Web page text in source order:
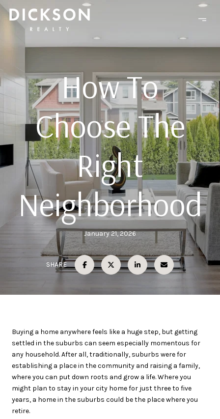
How To
Choose The
Right
Neighborhood
January 21, 2026
SHARE
Buying a home anywhere feels like a huge step, but getting
settled in the suburbs can seem especially momentous for
any household. After all, traditionally, suburbs were for
establishing a place in the community and raising a family,
where you can put down roots and grow a life. Where you
might plan to stay in your city home for just three to five
years, a home in the suburbs could be the place where you
retire.